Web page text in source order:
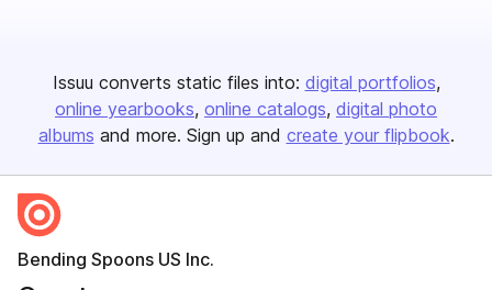
Issuu converts static files into: digital portfolios
online yearbooks online catalogs digital photo
albums and more. Sign up and create your flipbook.
Bending Spoons US Inc.